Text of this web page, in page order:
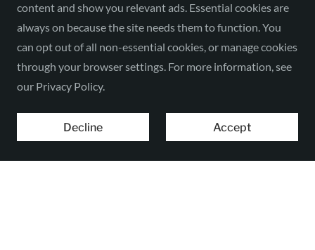
content and show you relevant ads. Essential cookies are
always on because the site needs them to function. You
can opt out of all non-essential cookies, or manage cookies
through your browser settings. For more information, see
our Privacy Policy.
Decline Accept